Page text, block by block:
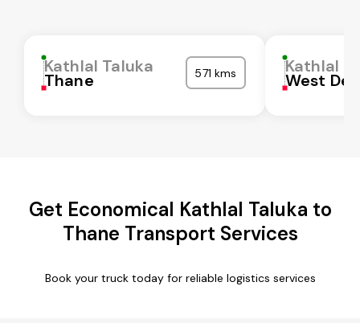
Kathlal Taluka
Thane 571 kms Kathlal
West
Get Economical Kathlal Taluka to
Thane Transport Services
Book your truck today for reliable logistics services